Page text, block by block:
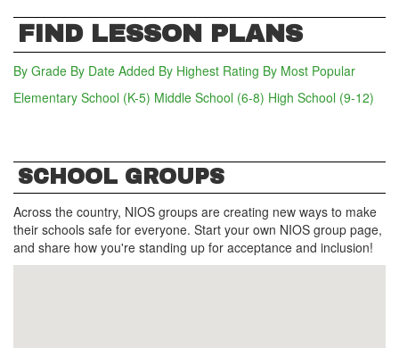
FIND LESSON PLANS
By Grade By Date Added By Highest Rating By Most Popular
Elementary School (K-5) (active tab)
Middle School (6-8) High School (9-12)
SCHOOL GROUPS
Across the country, NIOS groups are creating new ways to make
their schools safe for everyone. Start your own NIOS group page,
and share how you're standing up for acceptance and inclusion!